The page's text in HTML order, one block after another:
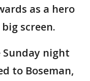
as a hero
screen.
Sunday night
to Boseman,